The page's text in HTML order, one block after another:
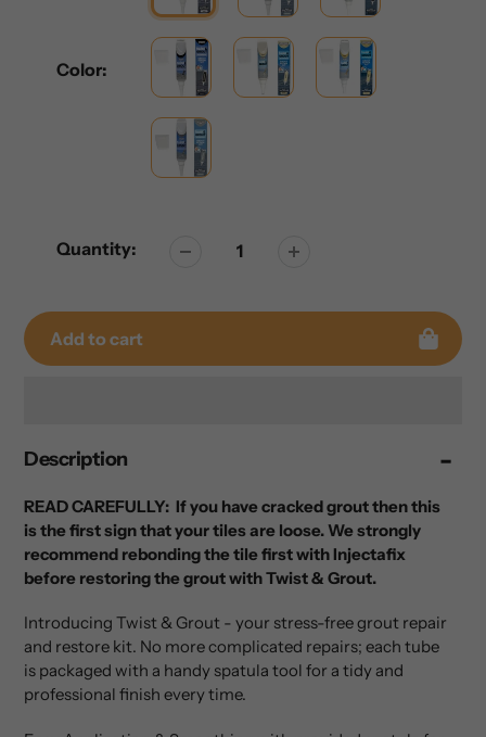
Color:
Quantity:
Add to cart
product
your
cart
Description
READ CAREFULLY: If you have cracked grout then this
is the first sign that your tiles are loose. We strongly
recommend rebonding the tile first with Injectafix
before restoring the grout with Twist & Grout.
Introducing Twist & Grout - your stress-free grout repair
and restore kit. No more complicated repairs; each tube
is packaged with a handy spatula tool for a tidy and
professional finish every time.